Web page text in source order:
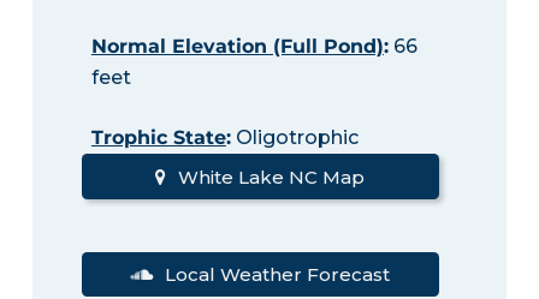
Normal Elevation (Full Pond):66
feet
Trophic State:Oligotrophic
White Lake NC Map
Local Weather Forecast